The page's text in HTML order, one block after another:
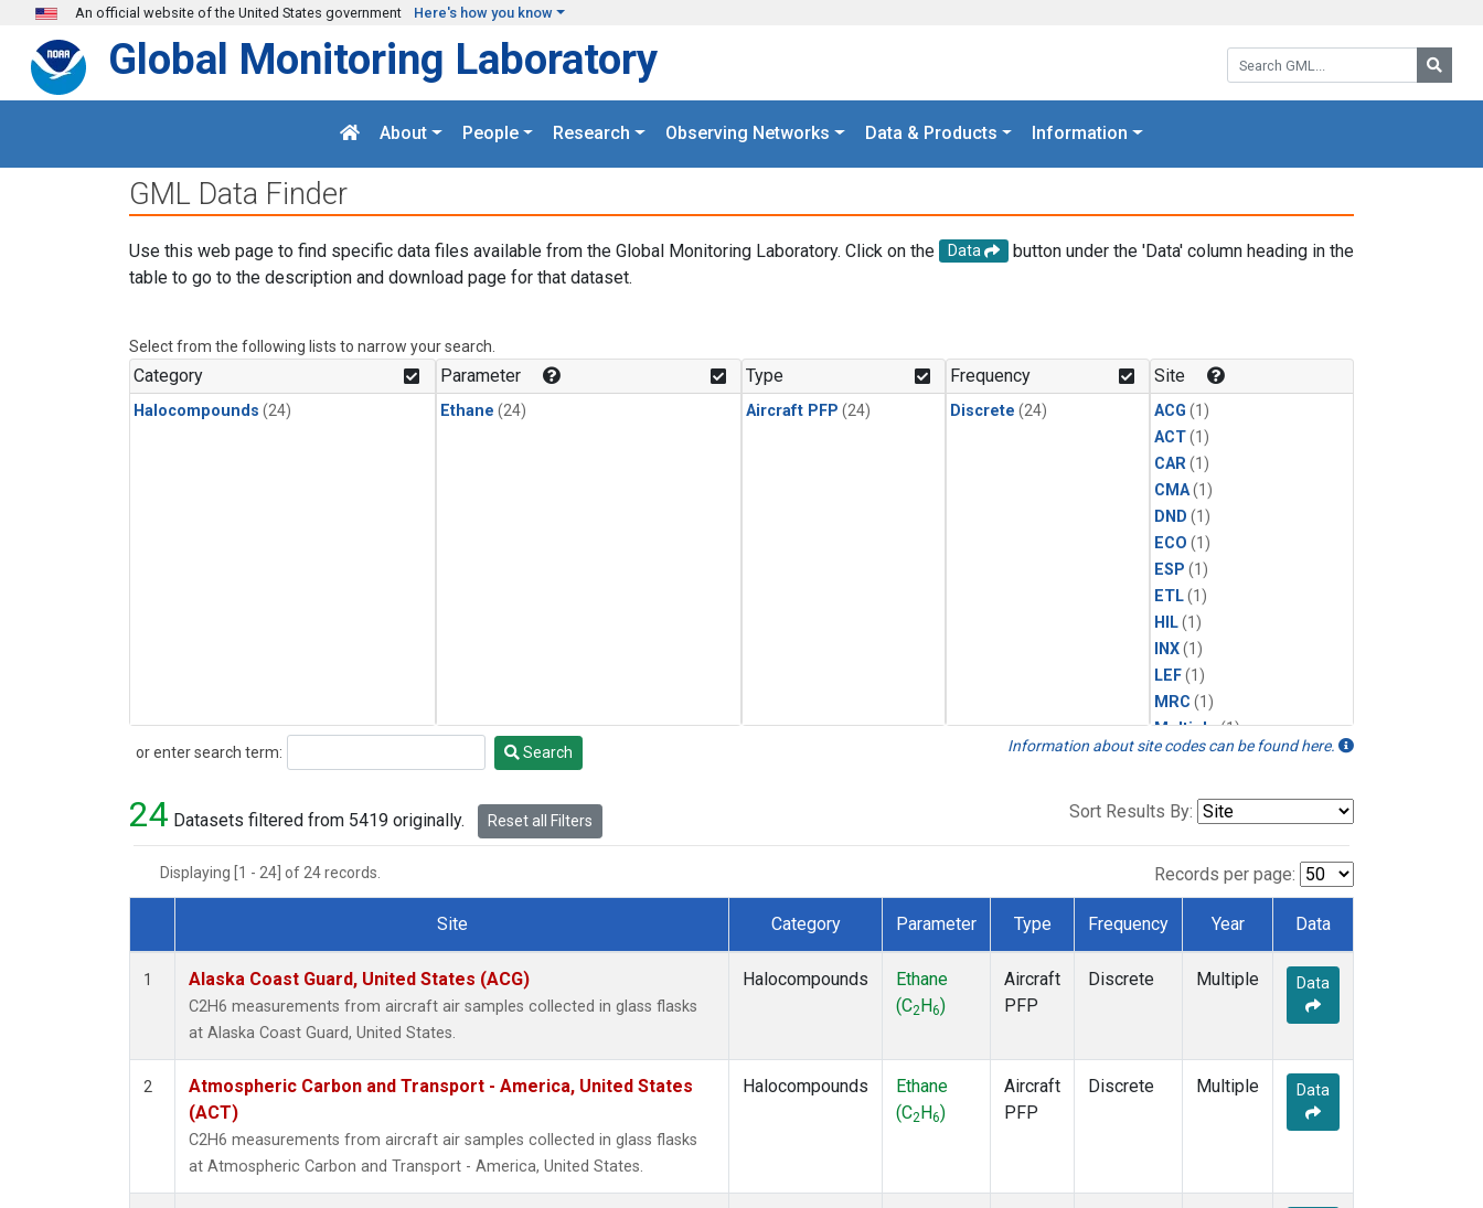
Skip to main content
An official website of the United States government Here's how you know
Search GML:
Global Monitoring Laboratory
About People Research Observing Networks Data & Products Information
GML Data Finder
Use this web page to find specific data files available from the Global Monitoring Laboratory. Click on the Data
button under the 'Data' column heading in the
table to go to the description and download page for that dataset.
Select from the following lists to narrow your search.
Category
Halocompounds (24)
Parameter
Ethane (24)
Type
Aircraft PFP (24)
Frequency
Discrete (24)
Site
ACG (1)
ACT(1)
CAR(1)
CMA(1)
DND (1)
ECO (1)
ESP (1)
ETL(1)
HIL(1)
INX(1)
LEF(1)
MRC (1)
Multiple(1)
NHA(1)
NSK(1)
or enter search term:
Search Search Information about site codes can be found here.
24 Datasets filtered from 5419 originally. Reset all Filters Sort Results By:
Displaying [1 - 24] of 24 records. Records per page:
Dataset Number
Site Category Parameter Type Frequency Year Data
1 Alaska Coast Guard, United States (ACG)
C2H6 measurements from aircraft air samples collected in glass flasks
at Alaska Coast Guard, United States.
Halocompounds
Ethane
(C2 H6)
Aircraft
PFP
Discrete Multiple Data
2
Atmospheric Carbon and Transport - America, United States
(ACT)
C2H6 measurements from aircraft air samples collected in glass flasks
at Atmospheric Carbon and Transport - America, United States.
Halocompounds
Ethane
(C2 H6)
Aircraft
PFP
Discrete Multiple Data